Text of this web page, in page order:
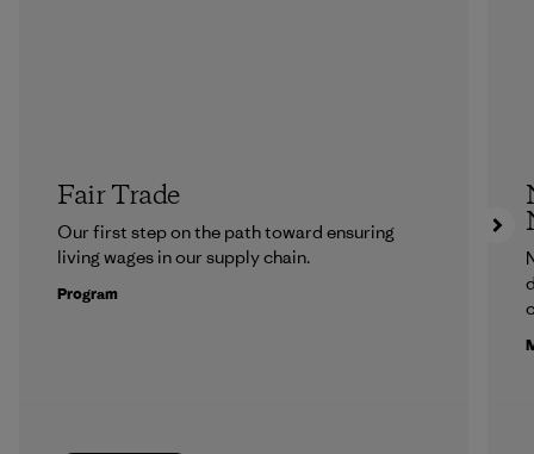
Fair Trade
Our first step on the path toward ensuring
living wages in our supply chain.
Program